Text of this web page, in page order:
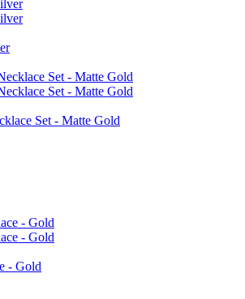
Set - Matte Gold
- Gold